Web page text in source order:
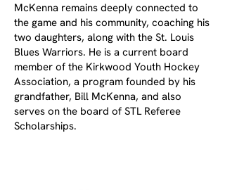
McKenna remains deeply connected to
the game and his community, coaching his
two daughters, along with the St. Louis
Blues Warriors. He is a current board
member of the Kirkwood Youth Hockey
Association, a program founded by his
grandfather, Bill McKenna, and also
serves on the board of STL Referee
Scholarships.